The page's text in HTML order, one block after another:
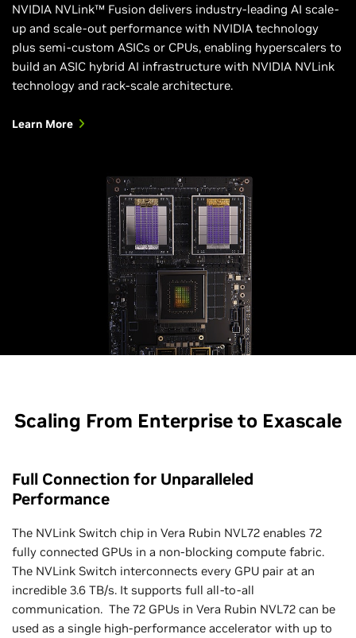
NVIDIA NVLink™ Fusion delivers industry-leading AI scale-
up and scale-out performance with NVIDIA technology
plus semi-custom ASICs or CPUs, enabling hyperscalers to
build an ASIC hybrid AI infrastructure with NVIDIA NVLink
technology and rack-scale architecture.
Learn More
Scaling From Enterprise to Exascale
Full Connection for Unparalleled
Performance
The NVLink Switch chip in Vera Rubin NVL72 enables 72
fully connected GPUs in a non-blocking compute fabric.
The NVLink Switch interconnects every GPU pair at an
incredible 3.6 TB/s. It supports full all-to-all
communication. The 72 GPUs in Vera Rubin NVL72 can be
used as a single high-performance accelerator with up to